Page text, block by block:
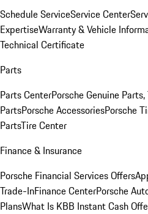
Schedule ServiceService Center
ExpertiseWarranty & Vehicle
Technical Certificate
Parts
Parts CenterPorsche Genuine
PartsPorsche AccessoriesPorsche
PartsTire Center
Finance & Insurance
Porsche Financial Services Offers
Trade-InFinance CenterPorsche
PlansWhat Is KBB Instant Cash